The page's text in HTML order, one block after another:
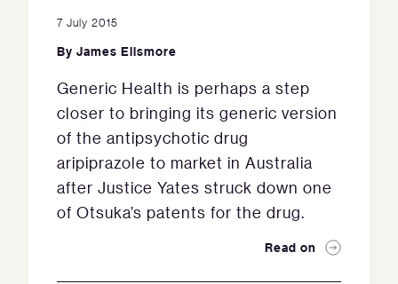
7 July 2015
By James Ellsmore
Generic Health is perhaps a step
closer to bringing its generic version
of the antipsychotic drug
aripiprazole to market in Australia
after Justice Yates struck down one
of Otsuka’s patents for the drug.
Read on